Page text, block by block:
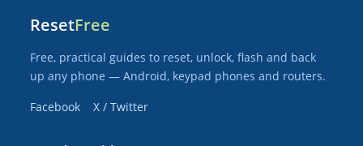
ResetFree
Free, practical guides to reset, unlock, flash and back
up any phone — Android, keypad phones and routers.
Facebook
X / Twitter